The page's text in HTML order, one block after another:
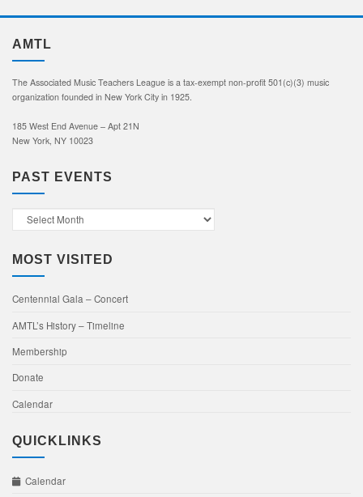
AMTL
The Associated Music Teachers League is a tax-exempt non-profit 501(c)(3) music
organization founded in New York City in 1925.
185 West End Avenue – Apt 21N
New York, NY 10023
PAST EVENTS
Past
Events
MOST VISITED
Centennial Gala – Concert
AMTL’s History – Timeline
Membership
Donate
Calendar
QUICKLINKS
Calendar